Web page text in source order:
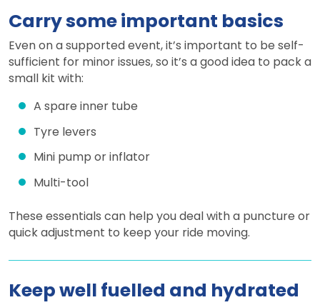
Carry some important basics
Even on a supported event, it’s important to be self-
sufficient for minor issues, so it’s a good idea to pack a
small kit with:
A spare inner tube
Tyre levers
Mini pump or inflator
Multi-tool
These essentials can help you deal with a puncture or
quick adjustment to keep your ride moving.
Keep well fuelled and hydrated